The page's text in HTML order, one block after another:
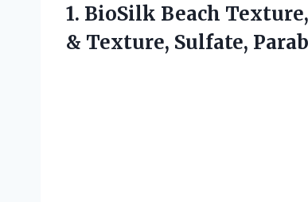
1. BioSilk Beach
& Texture, Sulfate,